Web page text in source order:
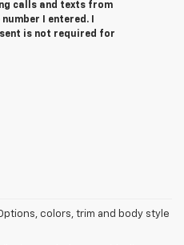
calls and texts from
I entered. I
is not required for
colors, trim and body style
Price excludes tax, title, license,